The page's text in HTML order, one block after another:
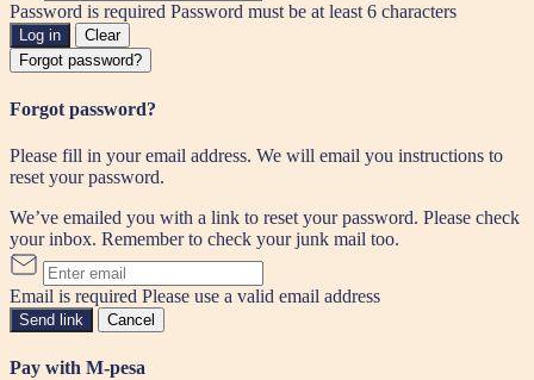
Password is required Password must be at least 6 characters
Log in
Clear
Forgot password?
Forgot password?
Please fill in your email address. We will email you instructions to
reset your password.
We’ve emailed you with a link to reset your password. Please check
your inbox. Remember to check your junk mail too.
Email is required Please use a valid email address
Send link Cancel
Pay with M-pesa